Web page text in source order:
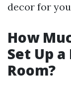
decor for
How
Set Up
Room?